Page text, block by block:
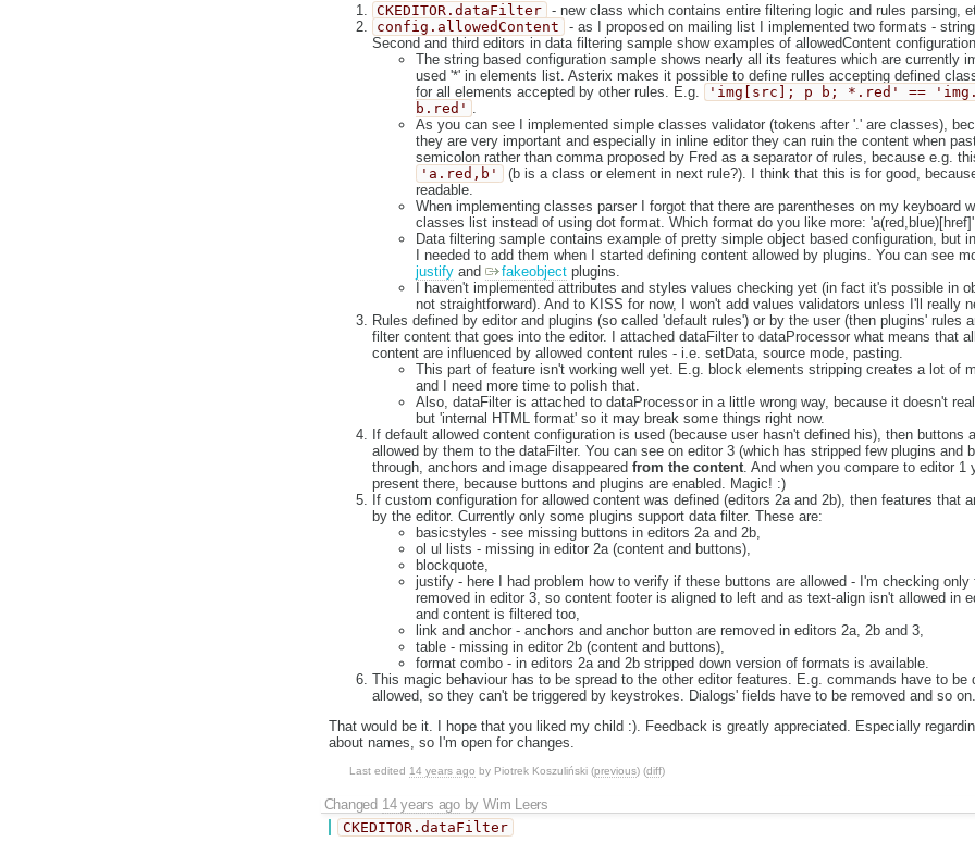
CKEDITOR.dataFilter - new class which contains entire filtering logic and rules parsing,
config.allowedContent
- as I proposed on mailing list I implemented two formats -
Second and third editors in data filtering sample show examples of allowedContent
The string based configuration sample shows nearly all its features which are currently
used '*' in elements list. Asterix makes it possible to define rulles accepting defined
for all elements accepted by other rules. E.g.
'img[src]; p b; *.red' ==
b.red'
As you can see I implemented simple classes validator (tokens after '.' are classes),
they are very important and especially in inline editor they can ruin the content when
semicolon rather than comma proposed by Fred as a separator of rules, because e.g.
'a.red,b'
(b is a class or element in next rule?). I think that this is for good,
readable.
When implementing classes parser I forgot that there are parentheses on my keyboard
classes list instead of using dot format. Which format do you like more:
Data filtering sample contains example of pretty simple object based configuration, but
I needed to add them when I started defining content allowed by plugins. You can see
justifyand fakeobjectplugins.
I haven't implemented attributes and styles values checking yet (in fact it's possible in
not straightforward). And to KISS for now, I won't add values validators unless I'll really
Rules defined by editor and plugins (so called 'default rules') or by the user (then plugins' rules
filter content that goes into the editor. I attached dataFilter to dataProcessor what means that
content are influenced by allowed content rules - i.e. setData, source mode, pasting.
This part of feature isn't working well yet. E.g. block elements stripping creates a lot of
and I need more time to polish that.
Also, dataFilter is attached to dataProcessor in a little wrong way, because it doesn't
but 'internal HTML format' so it may break some things right now.
If default allowed content configuration is used (because user hasn't defined his), then buttons
allowed by them to the dataFilter. You can see on editor 3 (which has stripped few plugins and
through, anchors and image disappeared from the content. And when you compare to editor 1
present there, because buttons and plugins are enabled. Magic! :)
If custom configuration for allowed content was defined (editors 2a and 2b), then features that
by the editor. Currently only some plugins support data filter. These are:
basicstyles - see missing buttons in editors 2a and 2b,
ol ul lists - missing in editor 2a (content and buttons),
blockquote,
justify - here I had problem how to verify if these buttons are allowed - I'm checking
removed in editor 3, so content footer is aligned to left and as text-align isn't allowed in
and content is filtered too,
link and anchor - anchors and anchor button are removed in editors 2a, 2b and 3,
table - missing in editor 2b (content and buttons),
format combo - in editors 2a and 2b stripped down version of formats is available.
This magic behaviour has to be spread to the other editor features. E.g. commands have to be
allowed, so they can't be triggered by keystrokes. Dialogs' fields have to be removed and so on.
That would be it. I hope that you liked my child :). Feedback is greatly appreciated. Especially
about names, so I'm open for changes.
Last edited 14 years ago by Piotrek Koszuliński (previous) (diff)
Changed 14 years agobyWim Leers
CKEDITOR.dataFilter